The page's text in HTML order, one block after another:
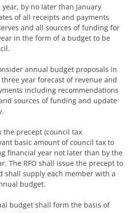
year, by no later than January
of all receipts and payments
and all sources of funding for
in the form of a budget to be
annual budget proposals in
year forecast of revenue and
including recommendations
sources of funding and update
the precept (council tax
basic amount of council tax to
financial year not later than by the
The RFO shall issue the precept to
supply each member with a
budget.
budget shall form the basis of